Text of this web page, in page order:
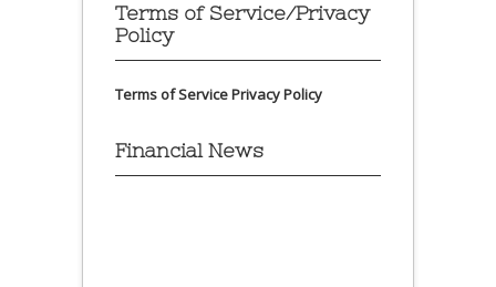
Terms of Service/Privacy
Policy
Terms of ServicePrivacy Policy
Financial News